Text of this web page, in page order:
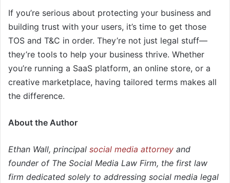
If you’re serious about protecting your business and
building trust with your users, it’s time to get those
TOS and T&C in order. They’re not just legal stuff—
they’re tools to help your business thrive. Whether
you’re running a SaaS platform, an online store, or a
creative marketplace, having tailored terms makes all
the difference.
About the Author
Ethan Wall, principal social media attorney and
founder of The Social Media Law Firm, the first law
firm dedicated solely to addressing social media legal